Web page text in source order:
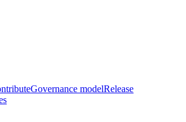
Governance modelRelease